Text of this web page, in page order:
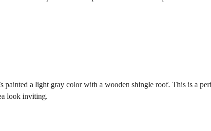
painted a light gray color with a wooden shingle roof. This is a
look inviting.